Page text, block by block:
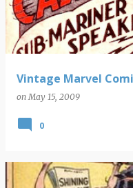
Vintage Marvel
onMay 15, 2009
0